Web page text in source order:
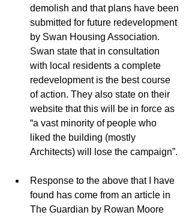
demolish and that plans have been
submitted for future redevelopment
by Swan Housing Association.
Swan state that in consultation
with local residents a complete
redevelopment is the best course
of action. They also state on their
website that this will be in force as
“a vast minority of people who
liked the building (mostly
Architects) will lose the campaign”.
Response to the above that I have
found has come from an article in
The Guardian by Rowan Moore